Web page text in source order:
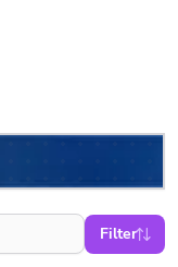
Filter